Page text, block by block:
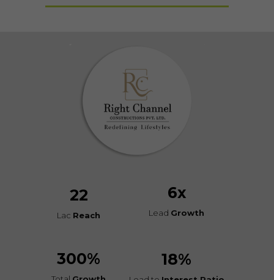
22
Lac Reach
6x
Lead Growth
18%
300%